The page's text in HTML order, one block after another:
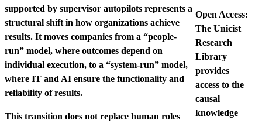
Open Access:
The Unicist
Research
Library
provides
access to the
causal
knowledge
supported by supervisor autopilots represents a
structural shift in how organizations achieve
results. It moves companies from a “people-
run” model, where outcomes depend on
individual execution, to a “system-run” model,
where IT and AI ensure the functionality and
reliability of results.
This transition does not replace human roles